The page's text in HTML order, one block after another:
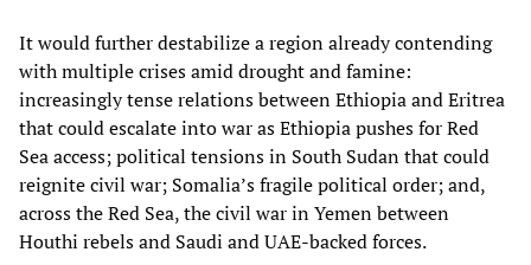
It would further destabilize a region already contending
with multiple crises amid drought and famine:
increasingly tense relations between Ethiopia and Eritrea
that could escalate into war as Ethiopia pushes for Red
Sea access; political tensions in South Sudan that could
reignite civil war; Somalia’s fragile political order; and,
across the Red Sea, the civil war in Yemen between
Houthi rebels and Saudi and UAE-backed forces.